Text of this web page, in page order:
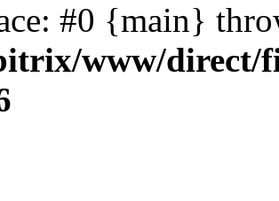
#0 {main}
www/direct/